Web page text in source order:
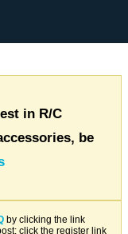
in R/C
be
by clicking the link
click the register link